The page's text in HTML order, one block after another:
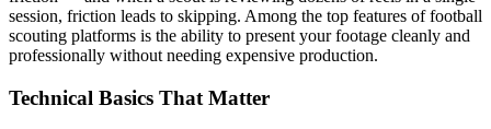
session, friction leads to skipping. Among the top features of football
scouting platforms is the ability to present your footage cleanly and
professionally without needing expensive production.
Technical Basics That Matter